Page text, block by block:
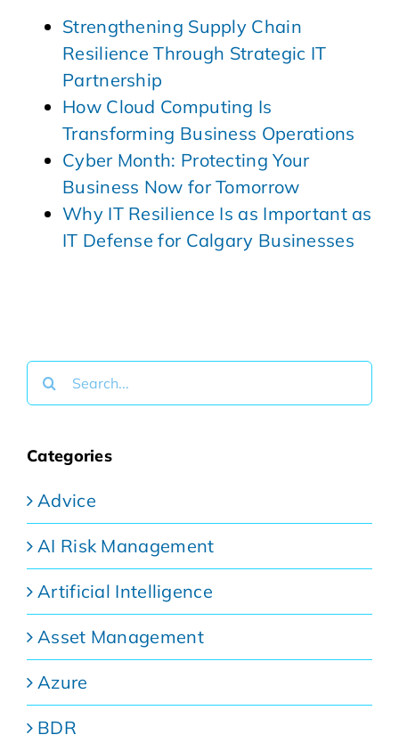
Strengthening Supply Chain
Resilience Through Strategic IT
Partnership
How Cloud Computing Is
Transforming Business Operations
Cyber Month: Protecting Your
Business Now for Tomorrow
Why IT Resilience Is as Important as
IT Defense for Calgary Businesses
Search
for:
Categories
Advice
AI Risk Management
Artificial Intelligence
Asset Management
Azure
BDR